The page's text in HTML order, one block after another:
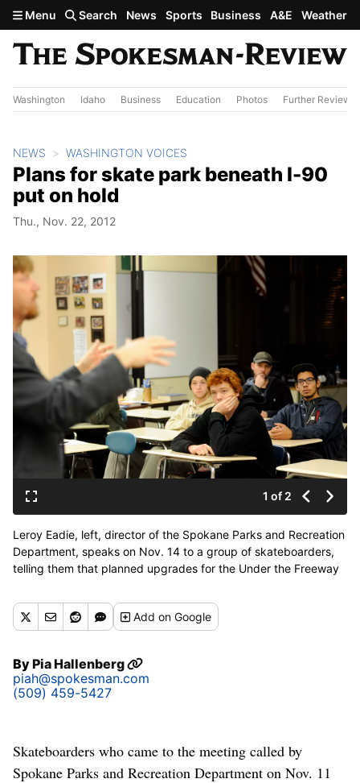
Skip to main content
Menu Search News Sports Business A&E Weather
Washington Idaho Business Education Photos Further Review
NEWS WASHINGTON VOICES
Plans for skate park beneath I-90
put on hold
Thu., Nov. 22, 2012
1 of 2
Leroy Eadie, left, director of the Spokane Parks and Recreation
Department, speaks on Nov. 14 to a group of skateboarders,
telling them that planned upgrades for the Under the Freeway
Addon Google
ByPia Hallenberg
piah@spokesman.com
(509) 459-5427
Skateboarders who came to the meeting called by
Spokane Parks and Recreation Department on Nov. 11